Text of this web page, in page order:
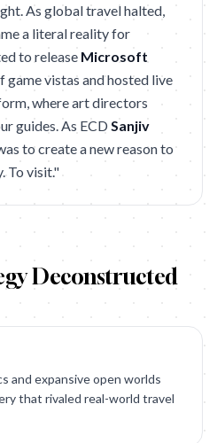
As global travel halted,
a literal reality for
to release Microsoft
game vistas and hosted live
where art directors
guides. As ECDSanjiv
to create a new reason to
To visit."
Deconstructed
and expansive open worlds
that rivaled real-world travel